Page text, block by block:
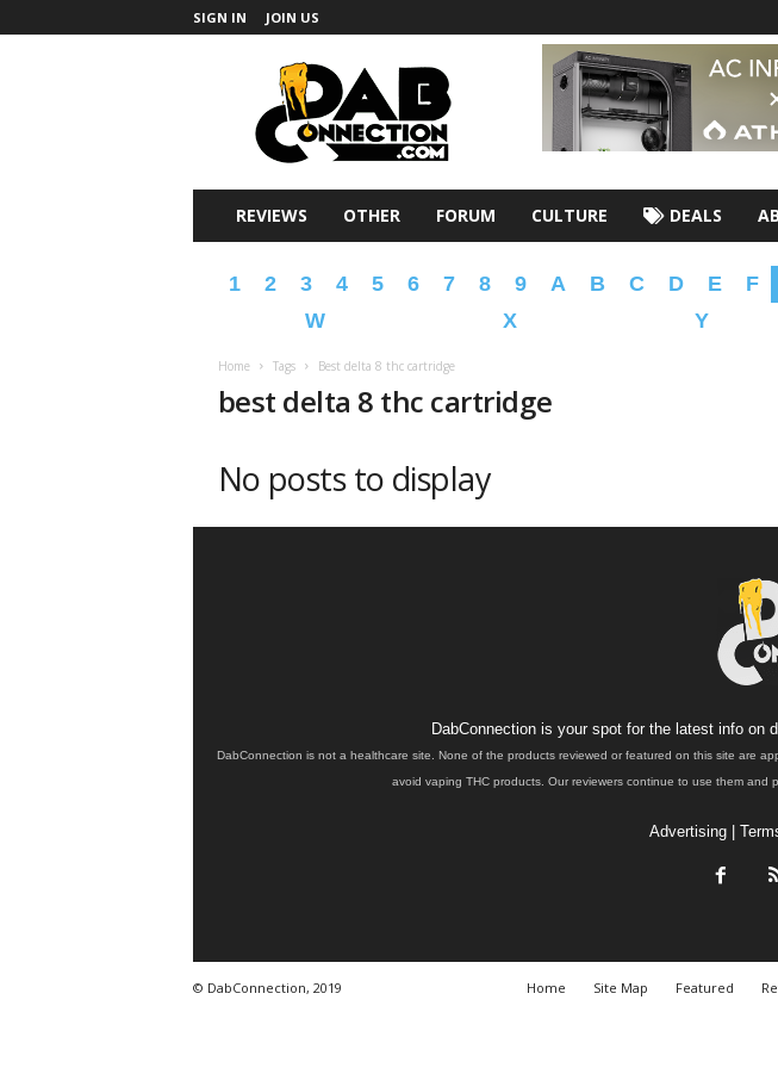
SIGN IN JOIN US
REVIEWS OTHER FORUM CULTURE DEALS
1 2 3 4 5 6 7 8 9 A B C D E F
W
X Y
Home Tags Best delta 8 thc cartridge
best delta 8 thc cartridge
No posts to display
DabConnection is your spot for the latest info on
DabConnection is not a healthcare site. None of the products reviewed or featured on this site are
avoid vaping THC products. Our reviewers continue to use them and
Advertising|
Home Site Map Featured
© DabConnection, 2019